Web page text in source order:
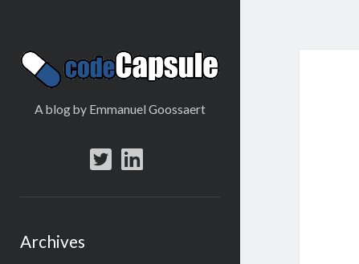
Code
Capsule
A blog by Emmanuel Goossaert
twitterlinkedin
Archives